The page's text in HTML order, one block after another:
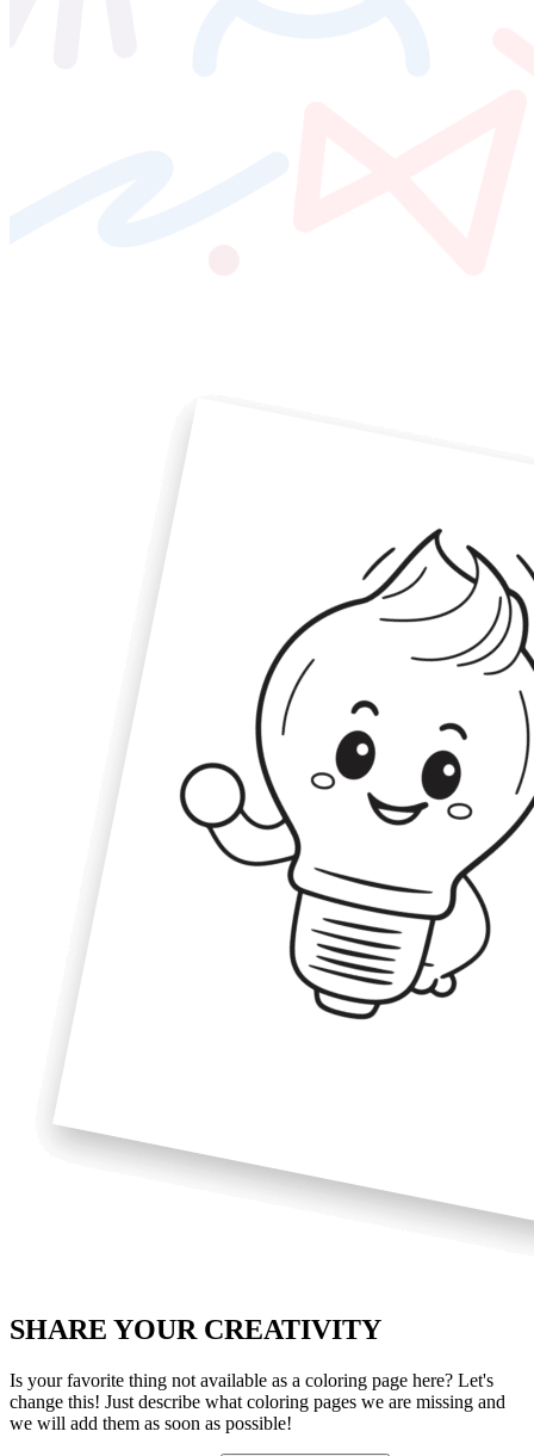
SHARE YOUR CREATIVITY
Is your favorite thing not available as a coloring page here? Let's
change this! Just describe what coloring pages we are missing and
we will add them as soon as possible!